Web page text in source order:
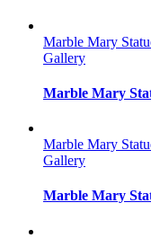
Marble Mary
Gallery
Marble Mary
Marble Mary
Gallery
Marble Mary